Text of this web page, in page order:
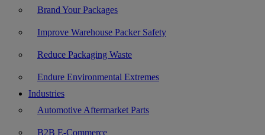
Brand Your Packages
Improve Warehouse Packer Safety
Reduce Packaging Waste
Endure Environmental Extremes
Industries
Automotive Aftermarket Parts
B2B E-Commerce